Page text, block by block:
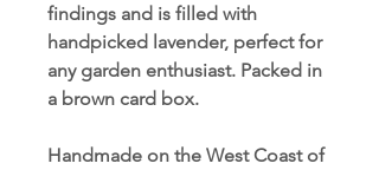
findings and is filled with
handpicked lavender, perfect for
any garden enthusiast. Packed in
a brown card box.
Handmade on the West Coast of